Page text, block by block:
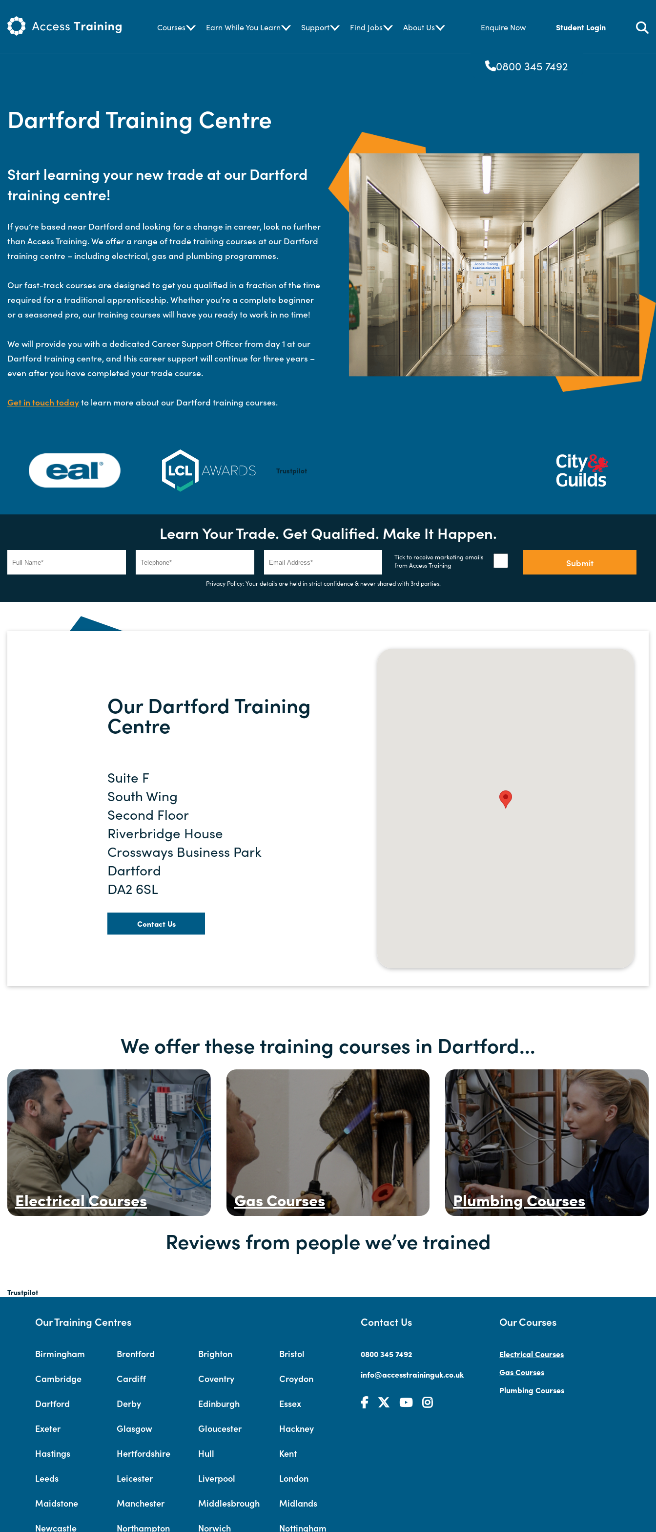
Courses Earn While You Learn Support Find Jobs About Us Enquire Now Student Login
0800 345 7492
Dartford Training Centre
Start learning your new trade at our Dartford
training centre!
If you’re based near Dartford and looking for a change in career, look no further
than Access Training. We offer a range of trade training courses at our Dartford
training centre – including electrical, gas and plumbing programmes.
Our fast-track courses are designed to get you qualified in a fraction of the time
required for a traditional apprenticeship. Whether you’re a complete beginner
or a seasoned pro, our training courses will have you ready to work in no time!
We will provide you with a dedicated Career Support Officer from day 1 at our
Dartford training centre, and this career support will continue for three years –
even after you have completed your trade course.
Get in touch todayto learn more about our Dartford training courses.
Trustpilot
Learn Your Trade. Get Qualified. Make It Happen.
Tick to receive marketing emails
from Access Training
Submit
Privacy Policy: Your details are held in strict confidence & never shared with 3rd parties.
Our Dartford Training
Centre
Suite F
South Wing
Second Floor
Riverbridge House
Crossways Business Park
Dartford
DA2 6SL
Contact Us
We offer these training courses in Dartford…
Electrical Courses Gas Courses Plumbing Courses
Reviews from people we’ve trained
Trustpilot
Our Training Centres
Birmingham Brentford Brighton Bristol
Cambridge Cardiff Coventry Croydon
Dartford Derby Edinburgh Essex
Exeter Glasgow Gloucester Hackney
Hastings Hertfordshire Hull Kent
Leeds Leicester Liverpool London
Maidstone Manchester Middlesbrough Midlands
Newcastle Northampton Norwich Nottingham
Contact Us
0800 345 7492
info@accesstraininguk.co.uk
Our Courses
Electrical Courses
Gas Courses
Plumbing Courses